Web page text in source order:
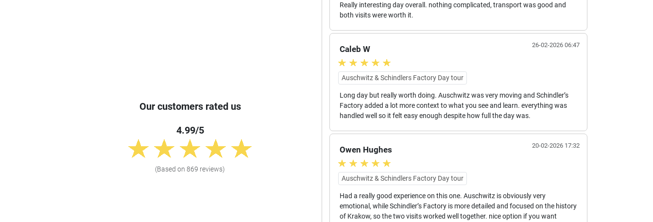
Our customers rated us
4.99/5
(Based on 869 reviews)
Really interesting day overall. nothing complicated, transport was good and
both visits were worth it.
Caleb W 26-02-2026 06:47
Auschwitz & Schindlers Factory Day tour
Long day but really worth doing. Auschwitz was very moving and Schindler’s
Factory added a lot more context to what you see and learn. everything was
handled well so it felt easy enough despite how full the day was.
Owen Hughes 20-02-2026 17:32
Auschwitz & Schindlers Factory Day tour
Had a really good experience on this one. Auschwitz is obviously very
emotional, while Schindler’s Factory is more detailed and focused on the history
of Krakow, so the two visits worked well together. nice option if you want